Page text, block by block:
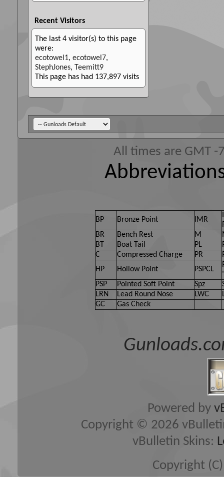
Recent Visitors
The last 4 visitor(s) to this page
were:
ecotowel1, ecotowel7,
StephJones, Teemitt9
This page has had 137,897 visits
All times are GMT
BP Bronze Point IMR
BR
Bench Rest M
BT
Boat Tail PL
C
Compressed Charge PR
HP
Hollow Point PSPCL
PSP
Pointed Soft Point Spz
LRN
Lead Round Nose LWC
GC
Gas Check
Powered by
Copyright © 2026
vBulletin Skins:
Copyright